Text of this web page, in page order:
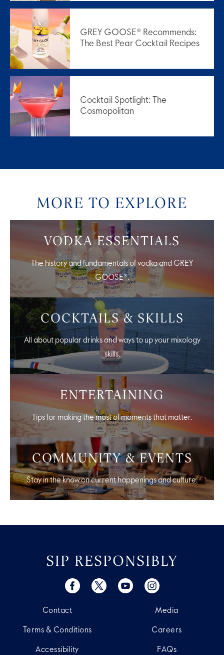
GREY GOOSE® Recommends:
The Best Pear Cocktail Recipes
Cocktail Spotlight: The
Cosmopolitan
MORE TO EXPLORE
VODKA ESSENTIALS
The history and fundamentals of vodka and GREY
GOOSE®.
COCKTAILS & SKILLS
All about popular drinks and ways to up your mixology
skills.
ENTERTAINING
Tips for making the most of moments that matter.
COMMUNITY & EVENTS
Stay in the know on current happenings and culture.
SIP RESPONSIBLY
Contact
Terms & Conditions
Accessibility
Media
Careers
FAQs